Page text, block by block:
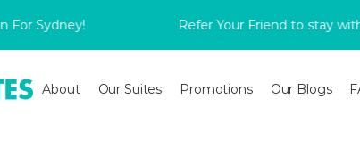
Refer Your Friend to stay with us &
About Our Suites Promotions Our Blogs